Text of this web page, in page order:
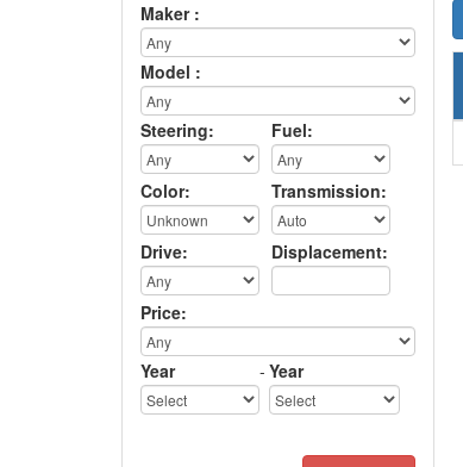
Maker :
Model :
Steering: Fuel:
Color: Transmission:
Drive: Displacement:
Price:
Year - Year